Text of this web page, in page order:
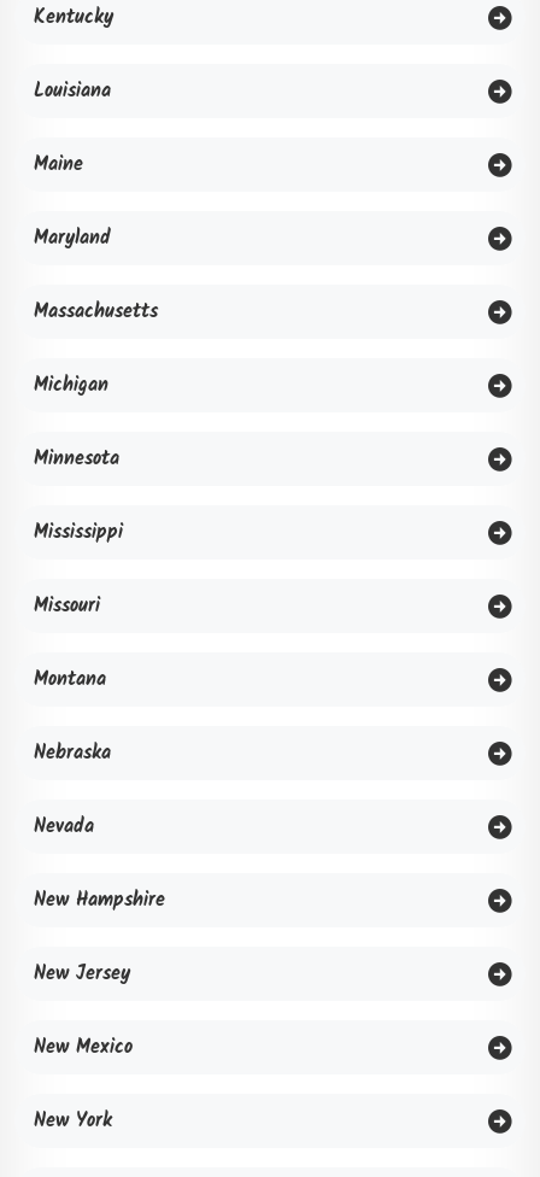
Kentucky
Louisiana
Maine
Maryland
Massachusetts
Michigan
Minnesota
Mississippi
Missouri
Montana
Nebraska
Nevada
New Hampshire
New Jersey
New Mexico
New York